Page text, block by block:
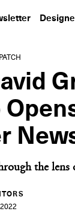
the lens